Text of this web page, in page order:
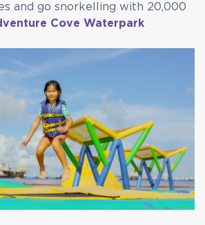
and go snorkelling with 20,000
Cove Waterpark